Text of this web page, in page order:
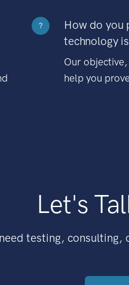
?
How do you
technology
Our
help you
Let's
testing, consulting,